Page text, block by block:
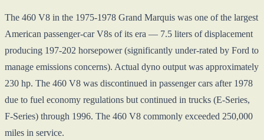
The 460 V8 in the 1975-1978 Grand Marquis was one of the largest
American passenger-car V8s of its era — 7.5 liters of displacement
producing 197-202 horsepower (significantly under-rated by Ford to
manage emissions concerns). Actual dyno output was approximately
230 hp. The 460 V8 was discontinued in passenger cars after 1978
due to fuel economy regulations but continued in trucks (E-Series,
F-Series) through 1996. The 460 V8 commonly exceeded 250,000
miles in service.